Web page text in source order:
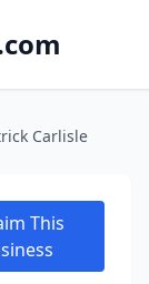
Carlisle
This